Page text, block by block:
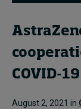
COVID-
August 2, 2021 in